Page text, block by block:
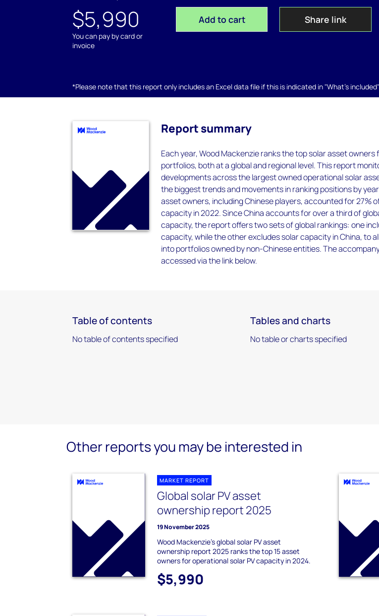
$5,990
You can pay by card or
invoice
Add to cart Share link
*Please note that this report only includes an Excel data file if this is indicated in "What's
Report summary
Each year, Wood Mackenzie ranks the top solar asset
portfolios, both at a global and regional level. This report
developments across the largest owned operational solar
the biggest trends and movements in ranking positions by
asset owners, including Chinese players, accounted for 27%
capacity in 2022. Since China accounts for over a third of
capacity, the report offers two sets of global rankings: one
capacity, while the other excludes solar capacity in China, to
into portfolios owned by non-Chinese entities. The
accessed via the link below.
Table of contents
No table of contents specified
Tables and charts
No table or charts specified
Other reports you may be interested in
MARKET REPORT
Global solar PV asset
ownership report 2025
19 November 2025
Wood Mackenzie's global solar PV asset
ownership report 2025 ranks the top 15 asset
owners for operational solar PV capacity in 2024.
$5,990